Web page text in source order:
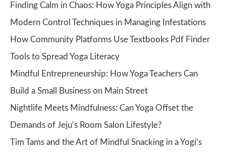
Finding Calm in Chaos: How Yoga Principles Align with
Modern Control Techniques in Managing Infestations
How Community Platforms Use Textbooks Pdf Finder
Tools to Spread Yoga Literacy
Mindful Entrepreneurship: How Yoga Teachers Can
Build a Small Business on Main Street
Nightlife Meets Mindfulness: Can Yoga Offset the
Demands of Jeju’s Room Salon Lifestyle?
Tim Tams and the Art of Mindful Snacking in a Yogi’s